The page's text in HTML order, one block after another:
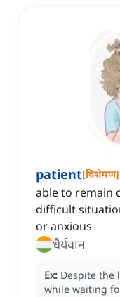
patient[विशेषण]
able to remain
difficult
or anxious
धैर्यवान
Ex: Despite the
while waiting